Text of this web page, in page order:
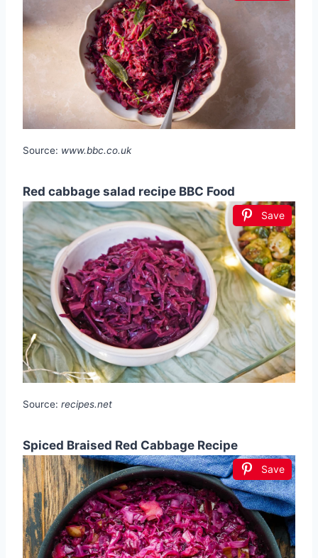
Source: www.bbc.co.uk
Red cabbage salad recipe BBC Food
Save
Source: recipes.net
Spiced Braised Red Cabbage Recipe
Save